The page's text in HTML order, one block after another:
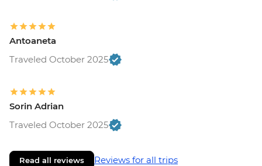
Antoaneta
Traveled October 2025
Sorin Adrian
Traveled October 2025
Read all reviews Reviews for all trips